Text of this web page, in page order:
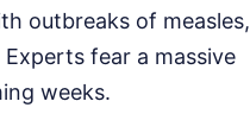
outbreaks of measles,
fear a massive
weeks.